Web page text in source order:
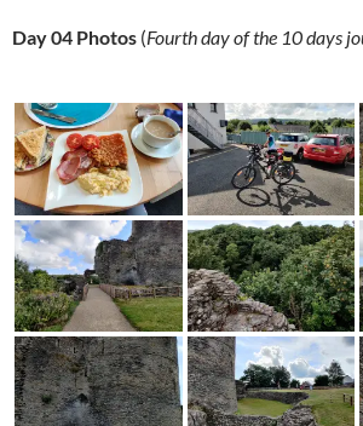
Day 04 Photos (Fourth day of the 10 days